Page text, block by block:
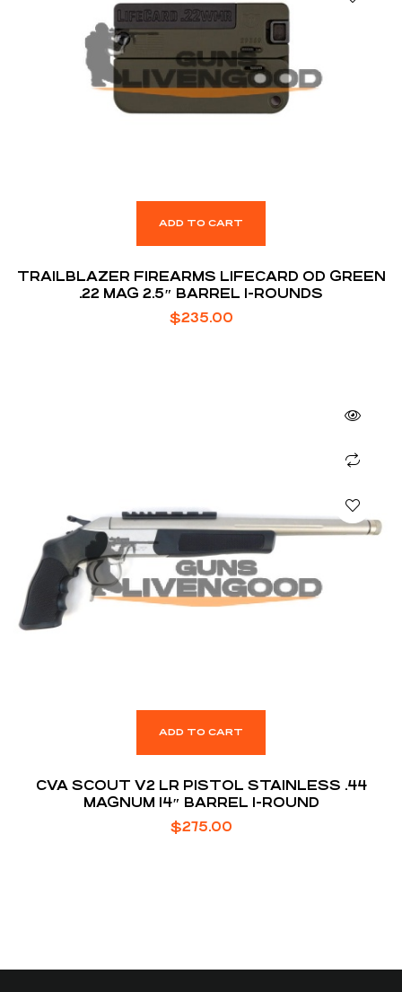
ADD TO CART
TRAILBLAZER FIREARMS LIFECARD OD GREEN
.22 MAG 2.5″ BARREL 1-ROUNDS
$235.00
ADD TO CART
CVA SCOUT V2 LR PISTOL STAINLESS .44
MAGNUM 14″ BARREL 1-ROUND
$275.00